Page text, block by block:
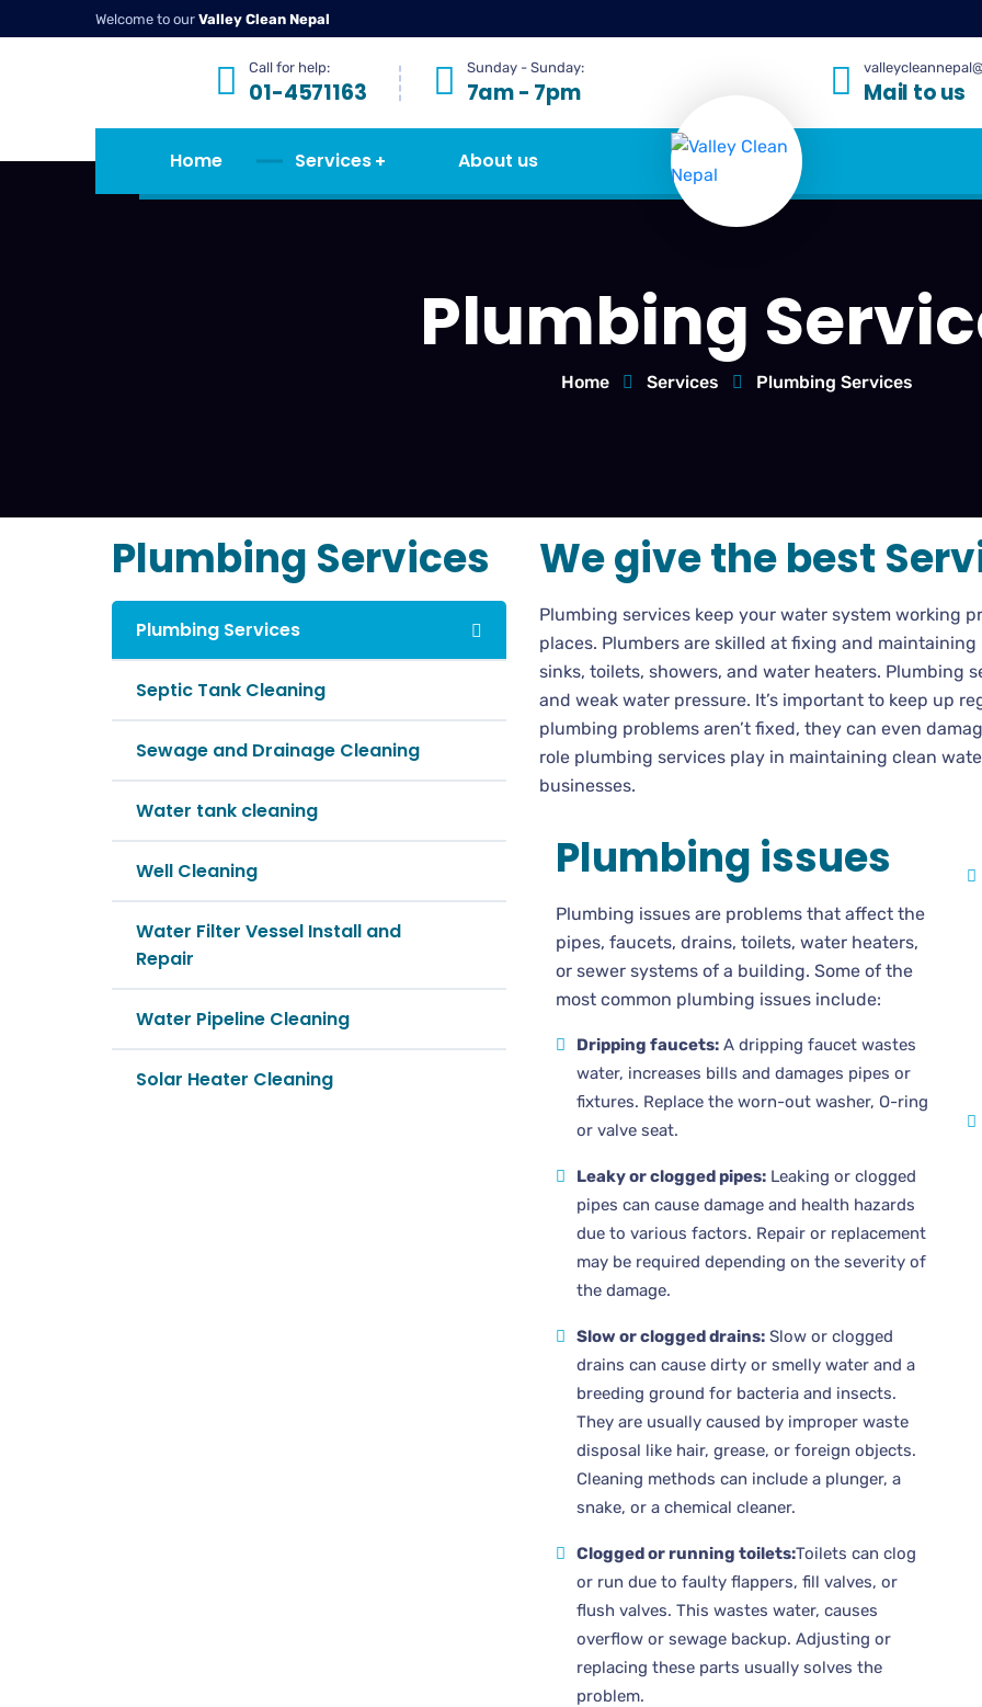
Welcome to our Valley Clean Nepal
Call for help:
01-4571163
Sunday - Sunday:
7am - 7pm Mail to us
Home Services About us
Plumbing
Home Services Plumbing Services
Plumbing Services
Plumbing Services
Septic Tank Cleaning
Sewage and Drainage Cleaning
Water tank cleaning
Well Cleaning
Water Filter Vessel Install and
Repair
Water Pipeline Cleaning
Solar Heater Cleaning
We give the best
Plumbing services keep your water system working
places. Plumbers are skilled at fixing and
sinks, toilets, showers, and water heaters. Plumbing
and weak water pressure. It’s important to keep up
plumbing problems aren’t fixed, they can even
role plumbing services play in maintaining clean
businesses.
Plumbing issues
Plumbing issues are problems that affect the
pipes, faucets, drains, toilets, water heaters,
or sewer systems of a building. Some of the
most common plumbing issues include:
Dripping faucets:A dripping faucet wastes
water, increases bills and damages pipes or
fixtures. Replace the worn-out washer, O-ring
or valve seat.
Leaky or clogged pipes:Leaking or clogged
pipes can cause damage and health hazards
due to various factors. Repair or replacement
may be required depending on the severity of
the damage.
Slow or clogged drains:Slow or clogged
drains can cause dirty or smelly water and a
breeding ground for bacteria and insects.
They are usually caused by improper waste
disposal like hair, grease, or foreign objects.
Cleaning methods can include a plunger, a
snake, or a chemical cleaner.
Clogged or running toilets:Toilets can clog
or run due to faulty flappers, fill valves, or
flush valves. This wastes water, causes
overflow or sewage backup. Adjusting or
replacing these parts usually solves the
problem.